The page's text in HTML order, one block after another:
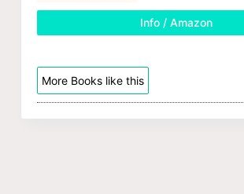
Info / Amazon
More Books like this